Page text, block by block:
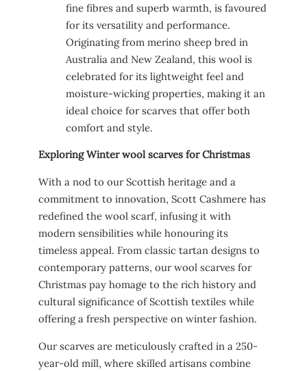
fine fibres and superb warmth, is favoured
for its versatility and performance.
Originating from merino sheep bred in
Australia and New Zealand, this wool is
celebrated for its lightweight feel and
moisture-wicking properties, making it an
ideal choice for scarves that offer both
comfort and style.
Exploring Winter wool scarves for Christmas
With a nod to our Scottish heritage and a
commitment to innovation, Scott Cashmere has
redefined the wool scarf, infusing it with
modern sensibilities while honouring its
timeless appeal. From classic tartan designs to
contemporary patterns, our wool scarves for
Christmas pay homage to the rich history and
cultural significance of Scottish textiles while
offering a fresh perspective on winter fashion.
Our scarves are meticulously crafted in a 250-
year-old mill, where skilled artisans combine